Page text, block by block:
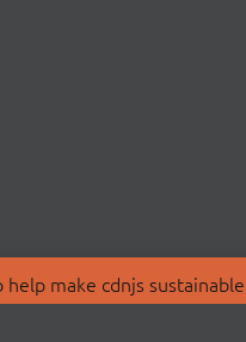
make cdnjs